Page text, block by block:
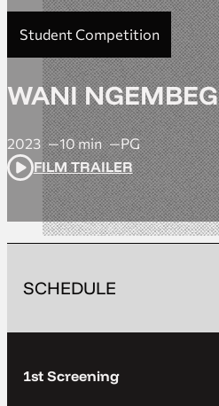
WANI NGEMBEG
Student Competition
2023 10 min
PG
FILM TRAILER
SCHEDULE
1st Screening